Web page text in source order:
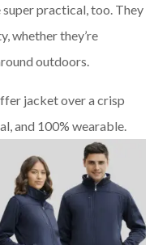
super practical, too. They
whether they’re
outdoors.
jacket over a crisp
and 100% wearable.